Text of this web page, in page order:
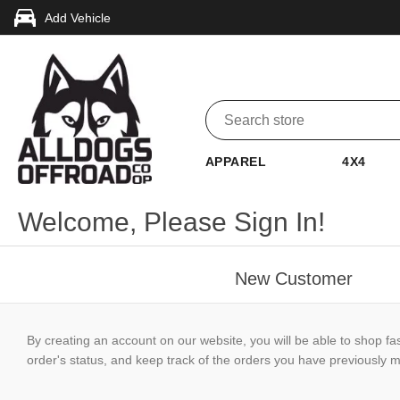
Add Vehicle
APPAREL 4X4
Welcome, Please Sign In!
New Customer
By creating an account on our website, you will be able to shop
order's status, and keep track of the orders you have previously